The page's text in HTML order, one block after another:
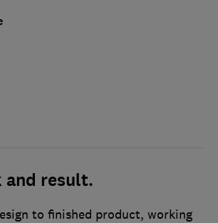
and result.
to finished product, working